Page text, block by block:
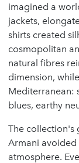
imagined a
jackets,
shirts created
cosmopolitan
natural fibres
dimension,
Mediterranean:
blues, earthy
The collection's
Armani avoided
atmosphere.